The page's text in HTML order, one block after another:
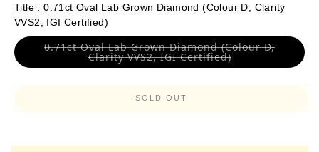
Title : 0.71ct Oval Lab Grown Diamond (Colour D, Clarity
VVS2, IGI Certified)
0.71ct Oval Lab Grown Diamond (Colour D,
Clarity VVS2, IGI Certified)Variant
sold
SOLD OUT